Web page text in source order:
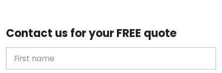
Contact us for your FREE quote